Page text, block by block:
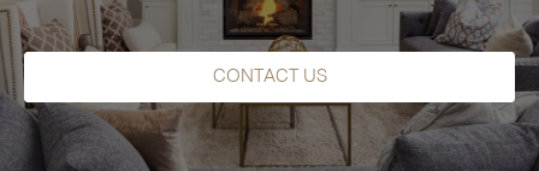
CONTACT US